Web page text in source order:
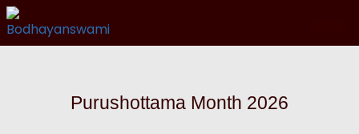
Purushottama Month 2026